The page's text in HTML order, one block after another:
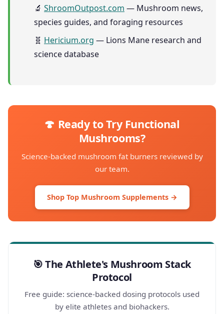
🔬 ShroomOutpost.com — Mushroom news,
species guides, and foraging resources
🧬 Hericium.org — Lions Mane research and
science database
🍄 Ready to Try Functional
Mushrooms?
Science-backed mushroom fat burners reviewed by
our team.
Shop Top Mushroom Supplements →
🎯 The Athlete's Mushroom Stack
Protocol
Free guide: science-backed dosing protocols used
by elite athletes and biohackers.